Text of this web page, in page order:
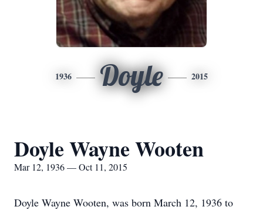
1936 Doyle 2015
Doyle Wayne Wooten
Mar 12, 1936 — Oct 11, 2015
Doyle Wayne Wooten, was born March 12, 1936 to